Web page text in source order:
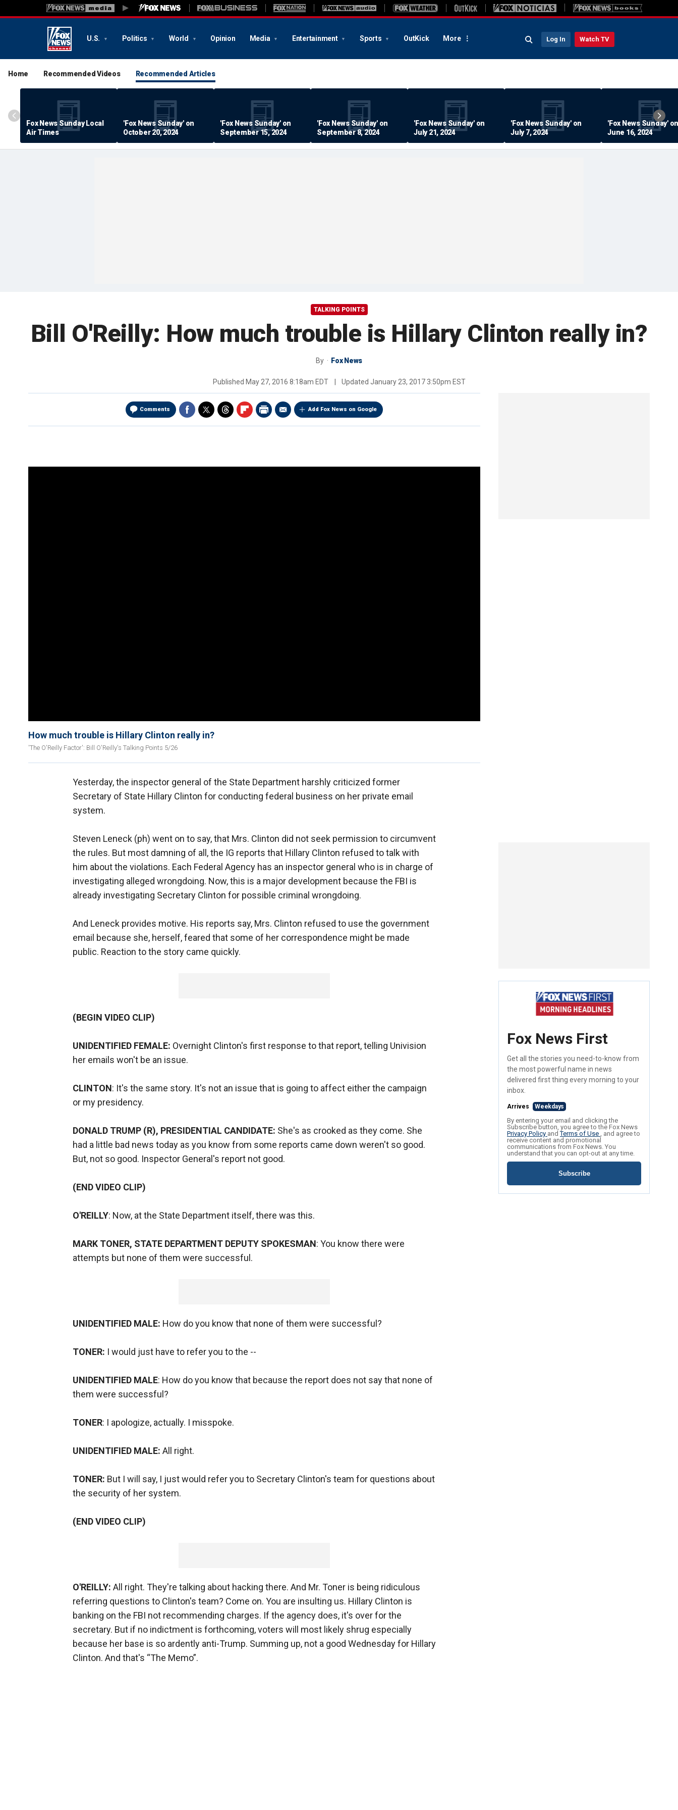
U.S. Politics World Opinion Media Entertainment Sports OutKick More Log In Watch TV
Home Recommended Videos Recommended Articles
Fox News Sunday Local
Air Times
'Fox News Sunday' on
October 20, 2024
'Fox News Sunday' on
September 15, 2024
'Fox News Sunday' on
September 8, 2024
'Fox News Sunday' on
July 21, 2024
'Fox News Sunday' on
July 7, 2024
'Fox News Sunday' on
June 16, 2024
TALKING POINTS
Bill O'Reilly: How much trouble is Hillary Clinton really in?
By Fox News
Published May 27, 2016 8:18am EDT Updated January 23, 2017 3:50pm EST
Comments Add Fox News on Google
How much trouble is Hillary Clinton really in?
'The O'Reilly Factor': Bill O'Reilly's Talking Points 5/26
Yesterday, the inspector general of the State Department harshly criticized former
Secretary of State Hillary Clinton for conducting federal business on her private email
system.
Steven Leneck (ph) went on to say, that Mrs. Clinton did not seek permission to circumvent
the rules. But most damning of all, the IG reports that Hillary Clinton refused to talk with
him about the violations. Each Federal Agency has an inspector general who is in charge of
investigating alleged wrongdoing. Now, this is a major development because the FBI is
already investigating Secretary Clinton for possible criminal wrongdoing.
And Leneck provides motive. His reports say, Mrs. Clinton refused to use the government
email because she, herself, feared that some of her correspondence might be made
public. Reaction to the story came quickly.
(BEGIN VIDEO CLIP)
UNIDENTIFIED FEMALE: Overnight Clinton's first response to that report, telling Univision
her emails won't be an issue.
CLINTON: It's the same story. It's not an issue that is going to affect either the campaign
or my presidency.
DONALD TRUMP (R), PRESIDENTIAL CANDIDATE: She's as crooked as they come. She
had a little bad news today as you know from some reports came down weren't so good.
But, not so good. Inspector General's report not good.
(END VIDEO CLIP)
O'REILLY: Now, at the State Department itself, there was this.
MARK TONER, STATE DEPARTMENT DEPUTY SPOKESMAN: You know there were
attempts but none of them were successful.
UNIDENTIFIED MALE: How do you know that none of them were successful?
TONER: I would just have to refer you to the --
UNIDENTIFIED MALE: How do you know that because the report does not say that none of
them were successful?
TONER: I apologize, actually. I misspoke.
UNIDENTIFIED MALE: All right.
TONER: But I will say, I just would refer you to Secretary Clinton's team for questions about
the security of her system.
(END VIDEO CLIP)
O'REILLY: All right. They're talking about hacking there. And Mr. Toner is being ridiculous
referring questions to Clinton's team? Come on. You are insulting us. Hillary Clinton is
banking on the FBI not recommending charges. If the agency does, it's over for the
secretary. But if no indictment is forthcoming, voters will most likely shrug especially
because her base is so ardently anti-Trump. Summing up, not a good Wednesday for Hillary
Clinton. And that's “The Memo”.
Fox News First
Get all the stories you need-to-know from
the most powerful name in news
delivered first thing every morning to your
inbox.
Arrives Weekdays
By entering your email and clicking the
Subscribe button, you agree to the Fox News
Privacy Policy andTerms of Use , and agree to
receive content and promotional
communications from Fox News. You
understand that you can opt-out at any time.
Subscribe